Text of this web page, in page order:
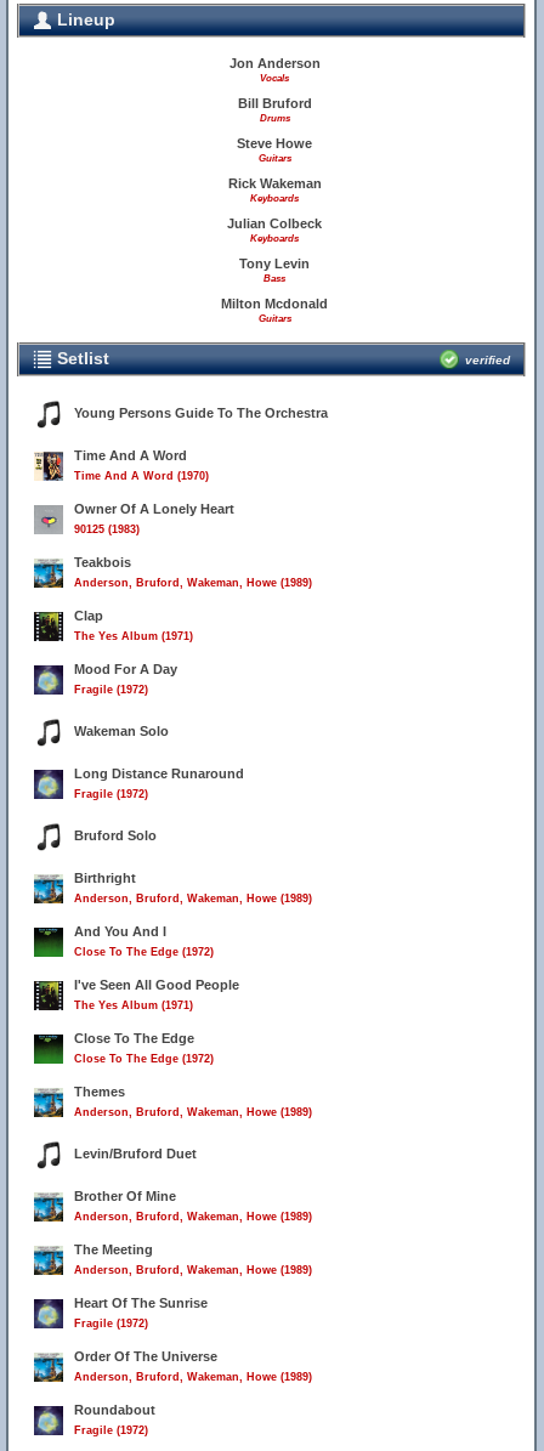
Lineup
Jon Anderson
Vocals
Bill Bruford
Drums
Steve Howe
Guitars
Rick Wakeman
Keyboards
Julian Colbeck
Keyboards
Tony Levin
Bass
Milton Mcdonald
Guitars
Setlist verified
Young Persons Guide To The Orchestra
Time And A Word
Time And A Word (1970)
Owner Of A Lonely Heart
90125 (1983)
Teakbois
Anderson, Bruford, Wakeman, Howe (1989)
Clap
The Yes Album (1971)
Mood For A Day
Fragile (1972)
Wakeman Solo
Long Distance Runaround
Fragile (1972)
Bruford Solo
Birthright
Anderson, Bruford, Wakeman, Howe (1989)
And You And I
Close To The Edge (1972)
I've Seen All Good People
The Yes Album (1971)
Close To The Edge
Close To The Edge (1972)
Themes
Anderson, Bruford, Wakeman, Howe (1989)
Levin/Bruford Duet
Brother Of Mine
Anderson, Bruford, Wakeman, Howe (1989)
The Meeting
Anderson, Bruford, Wakeman, Howe (1989)
Heart Of The Sunrise
Fragile (1972)
Order Of The Universe
Anderson, Bruford, Wakeman, Howe (1989)
Roundabout
Fragile (1972)